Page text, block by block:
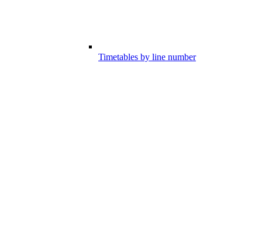
Timetables by line number